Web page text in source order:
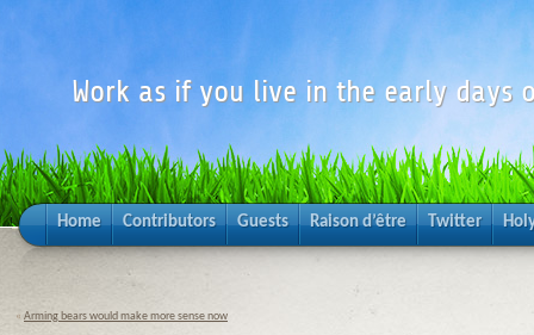
Work as if you live in the early days
Home Contributors Guests Raison d’être Twitter
« Arming bears would make more sense now